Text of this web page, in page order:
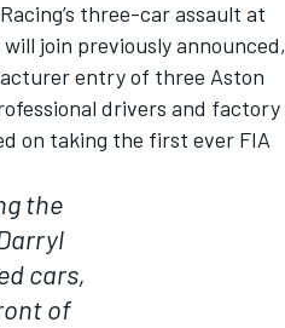
three-car assault at
join previously announced,
entry of three Aston
drivers and factory
on taking the first ever FIA
the
cars,
of